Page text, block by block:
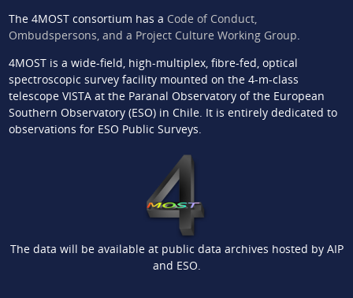
The 4MOST consortium has a Code of Conduct,
Ombudspersons, and a Project Culture Working Group.
4MOST is a wide-field, high-multiplex, fibre-fed, optical
spectroscopic survey facility mounted on the 4-m-class
telescope VISTA at the Paranal Observatory of the European
Southern Observatory (ESO) in Chile. It is entirely dedicated to
observations for ESO Public Surveys.
The data will be available at public data archives hosted by AIP
and ESO.